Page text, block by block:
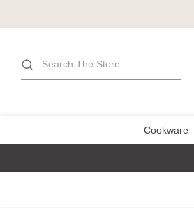
Search
Cookware